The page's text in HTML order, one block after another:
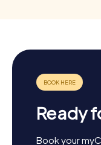
Ready
Book your